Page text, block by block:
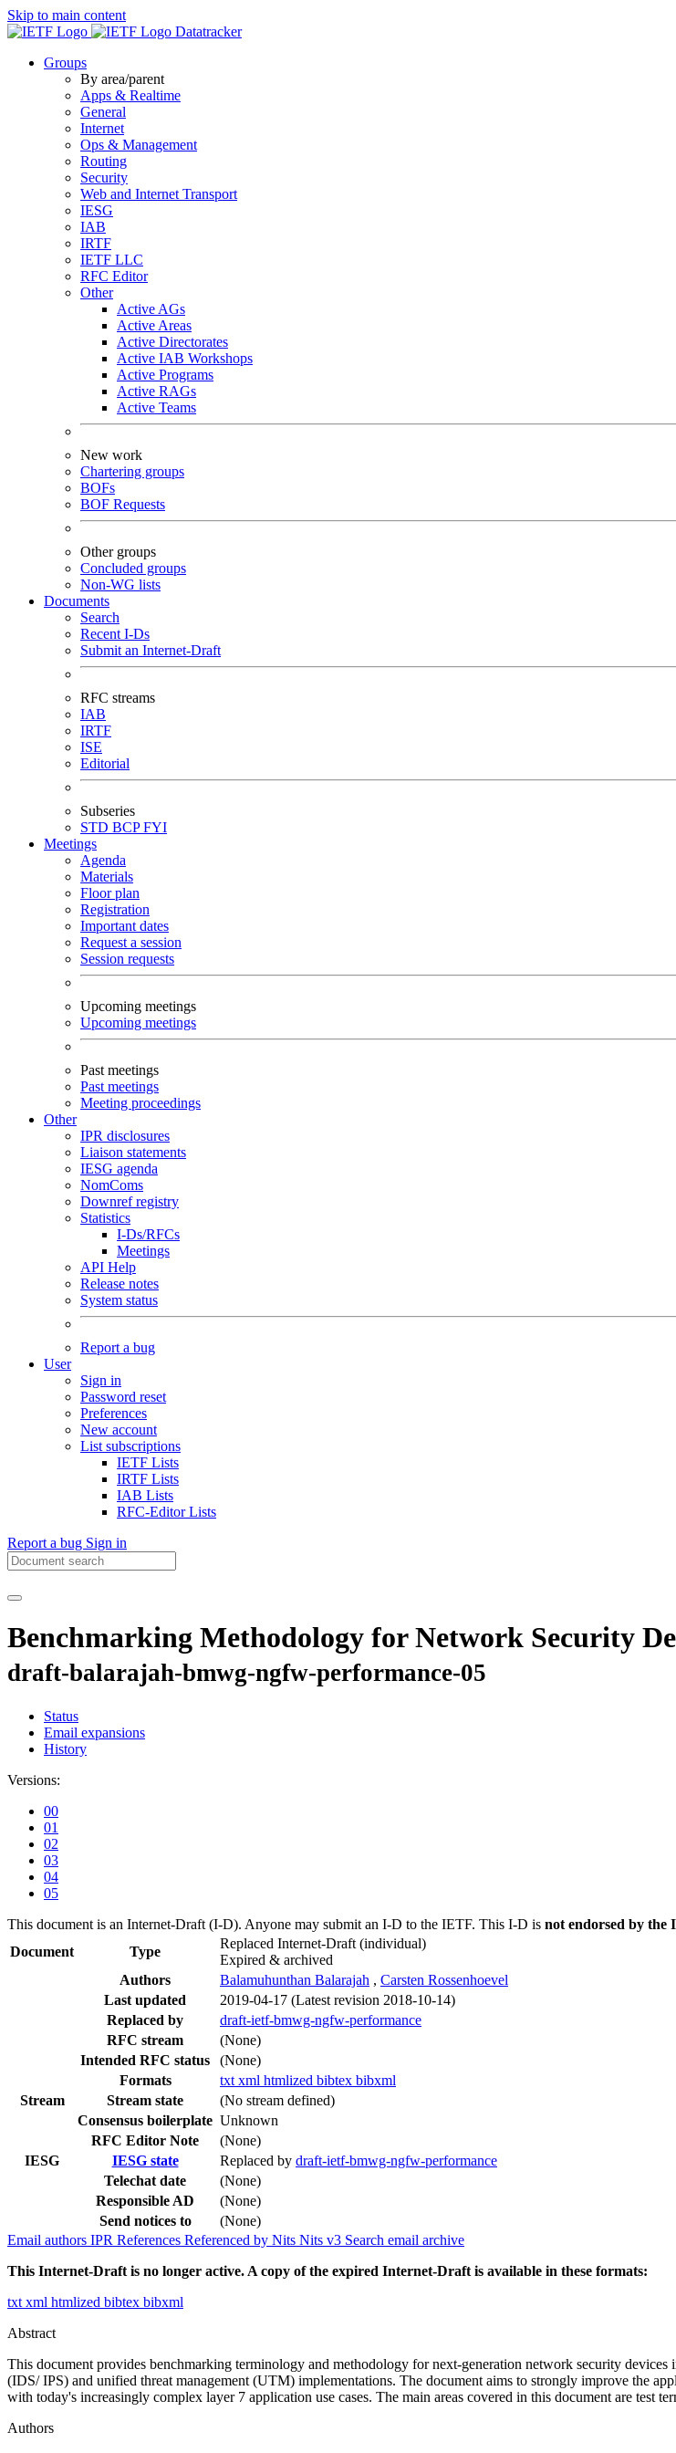
Skip to main content
Datatracker
Groups
By area/parent
Apps & Realtime
General
Internet
Ops & Management
Routing
Security
Web and Internet Transport
IESG
IAB
IRTF
IETF LLC
RFC Editor
Other
Active AGs
Active Areas
Active Directorates
Active IAB Workshops
Active Programs
Active RAGs
Active Teams
New work
Chartering groups
BOFs
BOF Requests
Other groups
Concluded groups
Non-WG lists
Documents
Search
Recent I-Ds
Submit an Internet-Draft
RFC streams
IAB
IRTF
ISE
Editorial
Subseries
STD BCPFYI
Meetings
Agenda
Materials
Floor plan
Registration
Important dates
Request a session
Session requests
Upcoming meetings
Upcoming meetings
Past meetings
Past meetings
Meeting proceedings
Other
IPR disclosures
Liaison statements
IESG agenda
NomComs
Downref registry
Statistics
I-Ds/RFCs
Meetings
API Help
Release notes
System status
Report a bug
User
Sign in
Password reset
Preferences
New account
List subscriptions
IETF Lists
IRTF Lists
IAB Lists
RFC-Editor Lists
Report a bug Sign in
Benchmarking Methodology for Network Security
draft-balarajah-bmwg-ngfw-performance-05
Status
Email expansions
History
Versions:
00
01
02
03
04
05
This document is an Internet-Draft (I-D). Anyone may submit an I-D to the IETF. This I-D is not endorsed by the
Document
Type
Replaced Internet-Draft (individual)
Expired & archived
Authors
Balamuhunthan Balarajah , Carsten Rossenhoevel
Last updated
2019-04-17 (Latest revision 2018-10-14)
Replaced by
draft-ietf-bmwg-ngfw-performance
RFC stream
(None)
Intended RFC status
(None)
Formats
txt xml htmlized bibtex bibxml
Stream
Stream state
(No stream defined)
Consensus boilerplate Unknown
RFC Editor Note
(None)
IESG
IESG state Replaced by draft-ietf-bmwg-ngfw-performance
Telechat date
(None)
Responsible AD
(None)
Send notices to
(None)
Email authors IPR References Referenced by Nits Nits v3 Search email archive
This Internet-Draft is no longer active. A copy of the expired Internet-Draft is available in these formats:
txt xml htmlized bibtex bibxml
Abstract
This document provides benchmarking terminology and methodology for next-generation network security
(IDS/ IPS) and unified threat management (UTM) implementations. The document aims to strongly improve the
with today's increasingly complex layer 7 application use cases. The main areas covered in this document are
Authors